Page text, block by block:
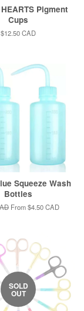
Pigment
Cups
Regular
$12.50 CAD
Squeeze Wash
Bottles
From$4.50 CAD
SOLD
OUT